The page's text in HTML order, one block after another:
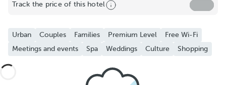
Track the price of this hotel
Urban Couples Families Premium Level
Free Wi-Fi
Meetings and events
Spa Weddings Culture Shopping